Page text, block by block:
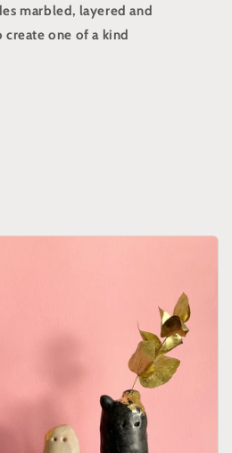
marbled, layered and
one of a kind